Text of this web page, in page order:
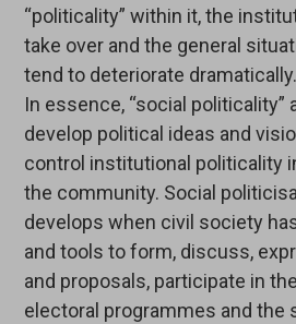
“politicality” within it, the
take over and the general
tend to deteriorate dramatically.
In essence, “social
develop political ideas and
control institutional politicality
the community. Social
develops when civil society
and tools to form, discuss,
and proposals, participate in
electoral programmes and the